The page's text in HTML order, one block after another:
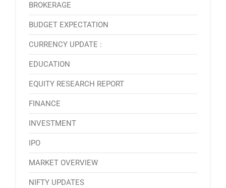
BROKERAGE
BUDGET EXPECTATION
CURRENCY UPDATE :
EDUCATION
EQUITY RESEARCH REPORT
FINANCE
INVESTMENT
IPO
MARKET OVERVIEW
NIFTY UPDATES